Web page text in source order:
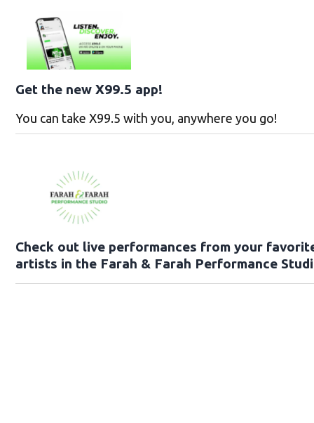
Get the new X99.5 app!
You can take X99.5 with you, anywhere you go!
Check out live performances from your
artists in the Farah & Farah Performance